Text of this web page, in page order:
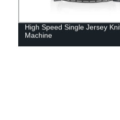
High Speed Single Jersey
Machine